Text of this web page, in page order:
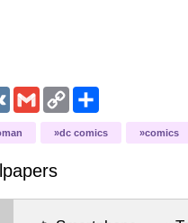
VK Gmail Copy
Link
dc comics comics